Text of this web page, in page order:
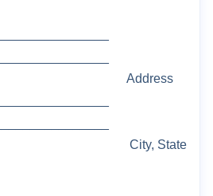
Address
City, State